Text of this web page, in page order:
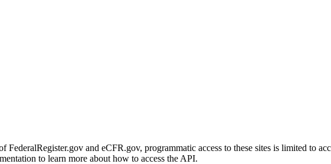
FederalRegister.gov and eCFR.gov, programmatic access to these sites is limited to
to learn more about how to access the API.